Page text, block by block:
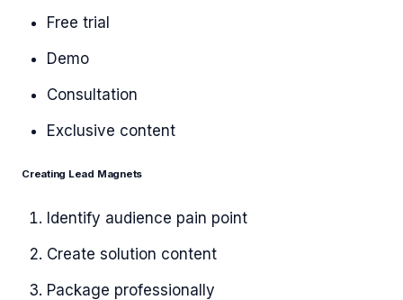
Free trial
Demo
Consultation
Exclusive content
Creating Lead Magnets
Identify audience pain point
Create solution content
Package professionally